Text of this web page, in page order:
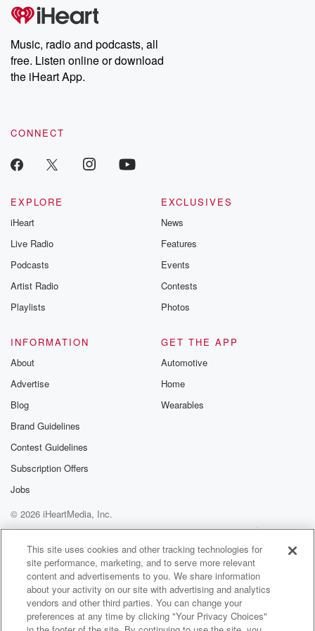
producers of the critically acclaimed Betrayal series, Betrayal
Weekly drops new episodes every Thursday. If you would like to
share your story, you can reach out to the Betrayal Team by
emailing them at betrayalpod@gmail.com and follow us on
Instagram at @betrayalpod and @glasspodcasts. Please join
our Substack for additional exclusive content, curated book
recommendations, and community discussions. Sign up FREE
Music, radio and podcasts, all
free. Listen online or download
the iHeart App.
CONNECT
EXPLORE
iHeart
Live Radio
Podcasts
Artist Radio
Playlists
EXCLUSIVES
News
Features
Events
Contests
Photos
INFORMATION
About
Advertise
Blog
Brand Guidelines
Contest Guidelines
Subscription Offers
Jobs
GET THE APP
Automotive
Home
Wearables
© 2026 iHeartMedia, Inc.
Help
Privacy Policy
Your Privacy Choices
Terms of Use
AdChoices
This site uses cookies and other tracking technologies for
site performance, marketing, and to serve more relevant
content and advertisements to you. We share information
about your activity on our site with advertising and analytics
vendors and other third parties. You can change your
preferences at any time by clicking "Your Privacy Choices"